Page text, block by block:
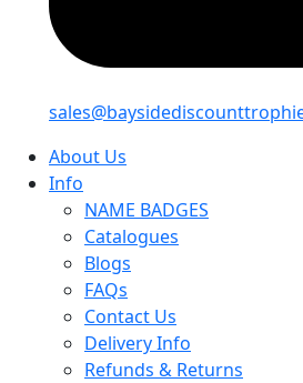
About Us
Info
NAME BADGES
Catalogues
Blogs
FAQs
Contact Us
Delivery Info
Refunds & Returns